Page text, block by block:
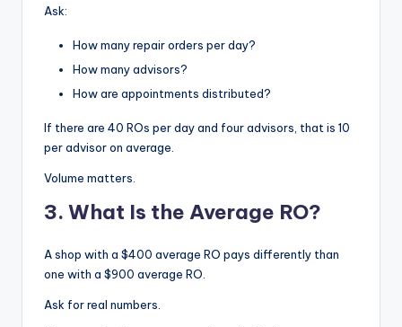
Ask:
How many repair orders per day?
How many advisors?
How are appointments distributed?
If there are 40 ROs per day and four advisors, that is 10
per advisor on average.
Volume matters.
3. What Is the Average RO?
A shop with a $400 average RO pays differently than
one with a $900 average RO.
Ask for real numbers.